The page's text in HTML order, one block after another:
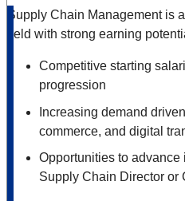
Supply Chain Management is
field with strong earning
Competitive starting
progression
Increasing demand
commerce, and digital
Opportunities to
Supply Chain Director or